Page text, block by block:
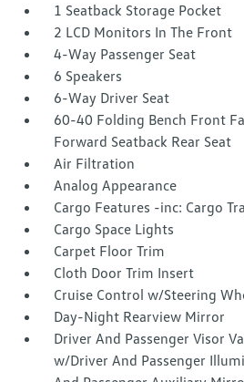
1 Seatback Storage Pocket
2 LCD Monitors In The Front
4-Way Passenger Seat
6 Speakers
6-Way Driver Seat
60-40 Folding Bench Front
Forward Seatback Rear Seat
Air Filtration
Analog Appearance
Cargo Features -inc: Cargo
Cargo Space Lights
Carpet Floor Trim
Cloth Door Trim Insert
Cruise Control w/Steering
Day-Night Rearview Mirror
Driver And Passenger Visor
w/Driver And Passenger